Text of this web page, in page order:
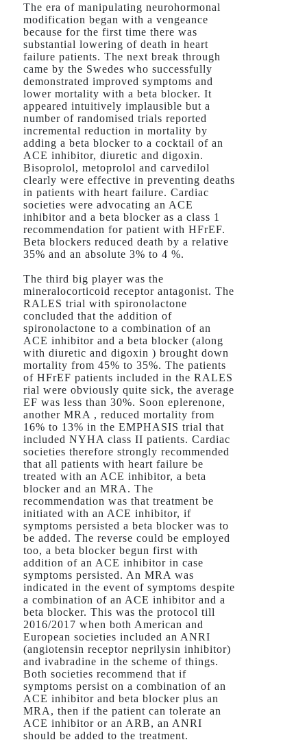
The era of manipulating neurohormonal
modification began with a vengeance
because for the first time there was
substantial lowering of death in heart
failure patients. The next break through
came by the Swedes who successfully
demonstrated improved symptoms and
lower mortality with a beta blocker. It
appeared intuitively implausible but a
number of randomised trials reported
incremental reduction in mortality by
adding a beta blocker to a cocktail of an
ACE inhibitor, diuretic and digoxin.
Bisoprolol, metoprolol and carvedilol
clearly were effective in preventing deaths
in patients with heart failure. Cardiac
societies were advocating an ACE
inhibitor and a beta blocker as a class 1
recommendation for patient with HFrEF.
Beta blockers reduced death by a relative
35% and an absolute 3% to 4 %.
The third big player was the
mineralocorticoid receptor antagonist. The
RALES trial with spironolactone
concluded that the addition of
spironolactone to a combination of an
ACE inhibitor and a beta blocker (along
with diuretic and digoxin ) brought down
mortality from 45% to 35%. The patients
of HFrEF patients included in the RALES
rial were obviously quite sick, the average
EF was less than 30%. Soon eplerenone,
another MRA , reduced mortality from
16% to 13% in the EMPHASIS trial that
included NYHA class II patients. Cardiac
societies therefore strongly recommended
that all patients with heart failure be
treated with an ACE inhibitor, a beta
blocker and an MRA. The
recommendation was that treatment be
initiated with an ACE inhibitor, if
symptoms persisted a beta blocker was to
be added. The reverse could be employed
too, a beta blocker begun first with
addition of an ACE inhibitor in case
symptoms persisted. An MRA was
indicated in the event of symptoms despite
a combination of an ACE inhibitor and a
beta blocker. This was the protocol till
2016/2017 when both American and
European societies included an ANRI
(angiotensin receptor neprilysin inhibitor)
and ivabradine in the scheme of things.
Both societies recommend that if
symptoms persist on a combination of an
ACE inhibitor and beta blocker plus an
MRA, then if the patient can tolerate an
ACE inhibitor or an ARB, an ANRI
should be added to the treatment.